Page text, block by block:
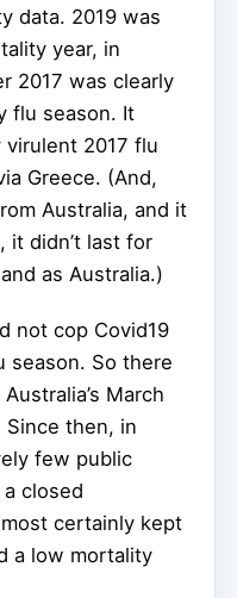
data. 2019 was
year, in
2017 was clearly
flu season. It
2017 flu
Greece. (And,
Australia, and it
it didn’t last for
as Australia.)
not cop Covid19
So there
March
then, in
few public
closed
certainly kept
a low mortality